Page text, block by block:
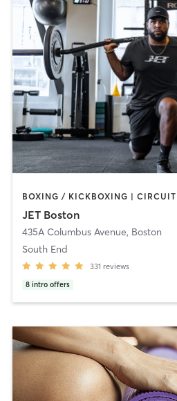
JET Boston
435A Columbus Avenue, Boston
South End
331 reviews
8 intro offers